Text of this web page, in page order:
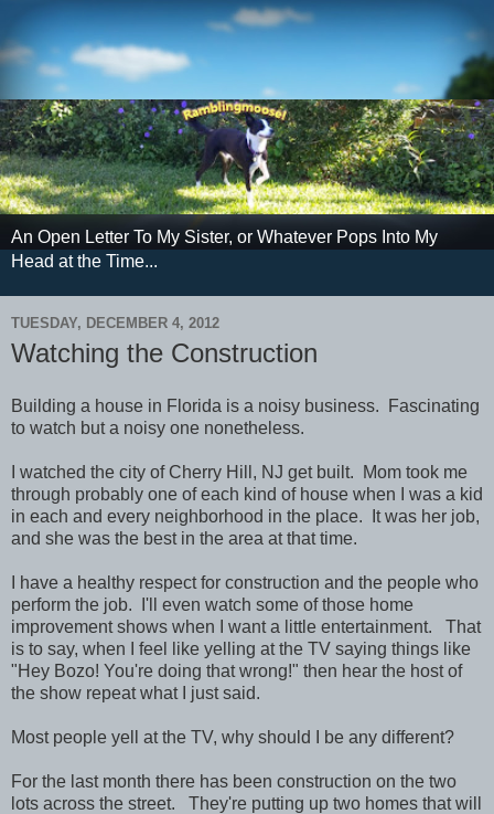
An Open Letter To My Sister, or Whatever Pops Into My
Head at the Time...
TUESDAY, DECEMBER 4, 2012
Watching the Construction
Building a house in Florida is a noisy business. Fascinating
to watch but a noisy one nonetheless.
I watched the city of Cherry Hill, NJ get built. Mom took me
through probably one of each kind of house when I was a kid
in each and every neighborhood in the place. It was her job,
and she was the best in the area at that time.
I have a healthy respect for construction and the people who
perform the job. I'll even watch some of those home
improvement shows when I want a little entertainment. That
is to say, when I feel like yelling at the TV saying things like
"Hey Bozo! You're doing that wrong!" then hear the host of
the show repeat what I just said.
Most people yell at the TV, why should I be any different?
For the last month there has been construction on the two
lots across the street. They're putting up two homes that will